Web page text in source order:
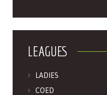
LEAGUES
LADIES
COED